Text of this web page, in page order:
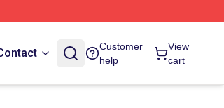
Customer
help
View
cart